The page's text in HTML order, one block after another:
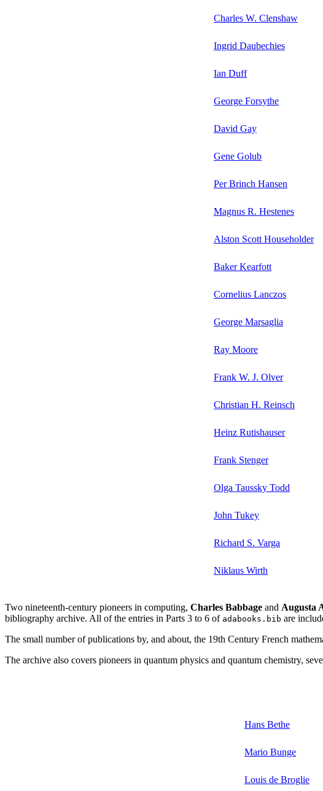
Charles W. Clenshaw
Ingrid Daubechies
Ian Duff
George Forsythe
David Gay
Gene Golub
Per Brinch Hansen
Magnus R. Hestenes
Alston Scott Householder
Baker Kearfott
Cornelius Lanczos
George Marsaglia
Ray Moore
Frank W. J. Olver
Christian H. Reinsch
Heinz Rutishauser
Frank Stenger
Olga Taussky Todd
John Tukey
Richard S. Varga
Niklaus Wirth
Two nineteenth-century pioneers in computing, Charles Babbage and Augusta
bibliography archive. All of the entries in Parts 3 to 6 of adabooks.bib are
The small number of publications by, and about, the 19th Century French
The archive also covers pioneers in quantum physics and quantum chemistry,
Hans Bethe
Mario Bunge
Louis de Broglie